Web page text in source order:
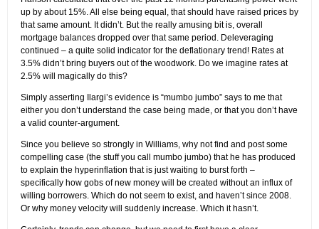
up by about 15%. All else being equal, that should have raised prices by
that same amount. It didn’t. But the really amusing bit is, overall
mortgage balances dropped over that same period. Deleveraging
continued – a quite solid indicator for the deflationary trend! Rates at
3.5% didn’t bring buyers out of the woodwork. Do we imagine rates at
2.5% will magically do this?
Simply asserting Ilargi’s evidence is “mumbo jumbo” says to me that
either you don’t understand the case being made, or that you don’t have
a valid counter-argument.
Since you believe so strongly in Williams, why not find and post some
compelling case (the stuff you call mumbo jumbo) that he has produced
to explain the hyperinflation that is just waiting to burst forth –
specifically how gobs of new money will be created without an influx of
willing borrowers. Which do not seem to exist, and haven’t since 2008.
Or why money velocity will suddenly increase. Which it hasn’t.